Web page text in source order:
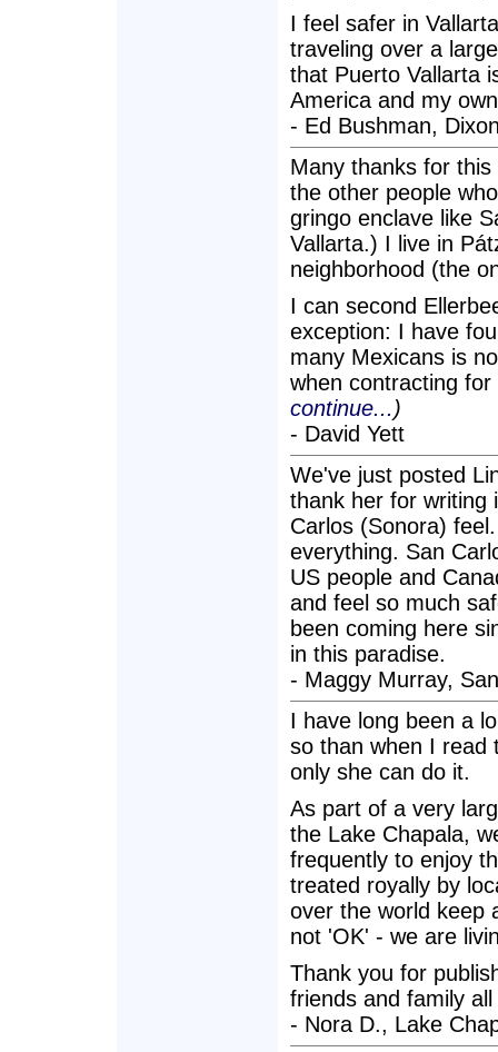
I feel safer in
traveling over a
that Puerto Vallarta
America and my
- Ed Bushman,
Many thanks for
the other people
gringo enclave like
Vallarta.) I live in
neighborhood (the
I can second
exception: I have
many Mexicans is
when contracting
continue... )
- David Yett
We've just posted
thank her for writing
Carlos (Sonora)
everything. San
US people and
and feel so much
been coming here
in this paradise.
- Maggy Murray,
I have long been a
so than when I read
only she can do it.
As part of a very
the Lake Chapala,
frequently to enjoy
treated royally by
over the world keep
not 'OK' - we are
Thank you for
friends and family
- Nora D., Lake